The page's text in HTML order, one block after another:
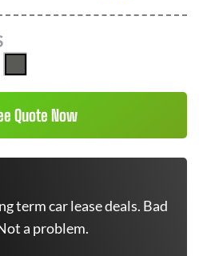
Quote Now
term car lease deals. Bad
a problem.